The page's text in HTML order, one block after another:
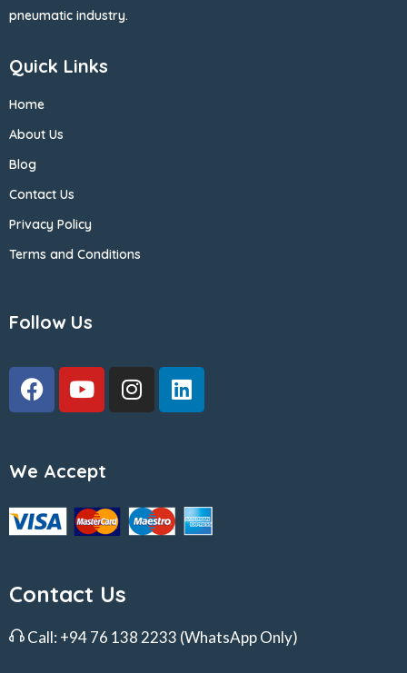
pneumatic industry.
Quick Links
Home
About Us
Blog
Contact Us
Privacy Policy
Terms and Conditions
Follow Us
We Accept
Contact Us
Call: +94 76 138 2233 (WhatsApp Only)